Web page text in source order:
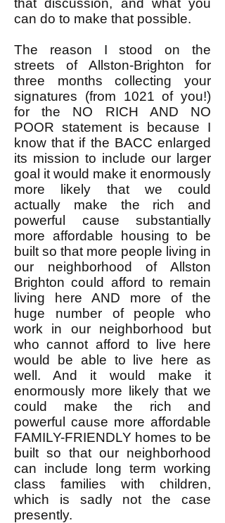
that discussion, and what you
can do to make that possible.
The reason I stood on the
streets of Allston-Brighton for
three months collecting your
signatures (from 1021 of you!)
for the NO RICH AND NO
POOR statement is because I
know that if the BACC enlarged
its mission to include our larger
goal it would make it enormously
more likely that we could
actually make the rich and
powerful cause substantially
more affordable housing to be
built so that more people living in
our neighborhood of Allston
Brighton could afford to remain
living here AND more of the
huge number of people who
work in our neighborhood but
who cannot afford to live here
would be able to live here as
well. And it would make it
enormously more likely that we
could make the rich and
powerful cause more affordable
FAMILY-FRIENDLY homes to be
built so that our neighborhood
can include long term working
class families with children,
which is sadly not the case
presently.